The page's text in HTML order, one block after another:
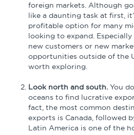
foreign markets. Although
like a daunting task at first,
profitable option for many
looking to expand. Especially
new customers or new
opportunities outside of the
worth exploring.
Look north and south. You
oceans to find lucrative
fact, the most common
exports is Canada, followed
Latin America is one of the